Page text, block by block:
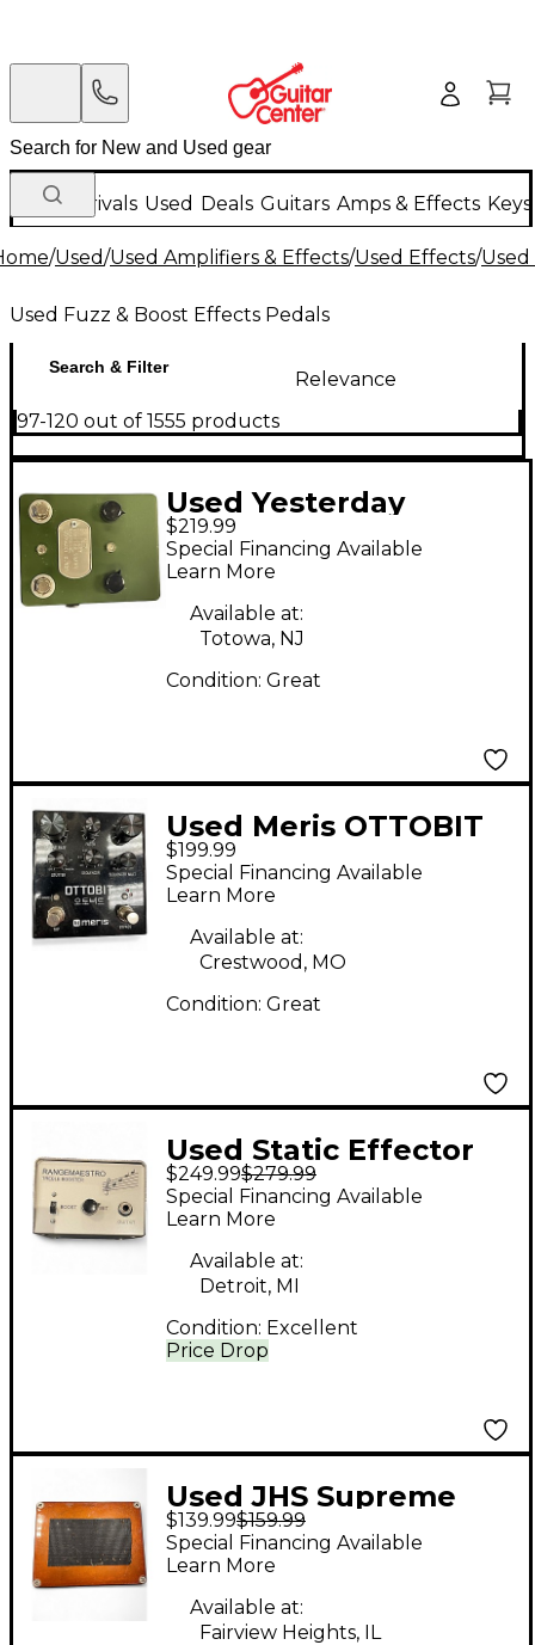
New Arrivals Used Deals Guitars Amps & Effects
/Used/Used Amplifiers & Effects/Used Effects/
Used Fuzz & Boost Effects Pedals
Search & Filter
Relevance
97-120 out of 1555 products
Used Yesterday
Effects Private Military
Auditor Effect Pedal
$219.99
Special Financing Available
Learn More
Available at:
Totowa, NJ
Condition: Great
Used Meris OTTOBIT
JR Effect Pedal
$199.99
Special Financing Available
Learn More
Available at:
Crestwood, MO
Condition: Great
Used Static Effector
Rangemaestro Effect
Pedal
$249.99$279.99
Price Drop
Special Financing Available
Learn More
Available at:
Detroit, MI
Condition: Excellent
Used JHS Supreme
Fuzz Effect Pedal
$139.99$159.99
Special Financing Available
Learn More
Available at:
Fairview Heights, IL